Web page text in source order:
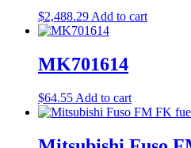
$2,488.29 Add to cart
MK701614
$64.55 Add to cart